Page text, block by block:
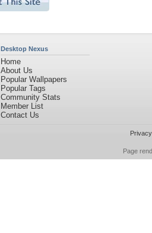
Desktop Nexus
Home
About Us
Popular Wallpapers
Popular Tags
Community Stats
Member List
Contact Us
Page